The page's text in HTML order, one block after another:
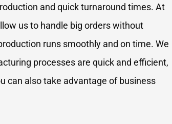
and quick turnaround times. At
us to handle big orders without
runs smoothly and on time. We
processes are quick and efficient,
can also take advantage of business